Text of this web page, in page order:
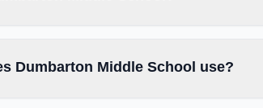
Dumbarton Middle School use?